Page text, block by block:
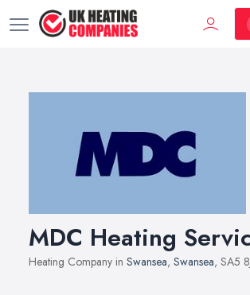
MDC Heating
Heating Company in Swansea, Swansea, SA5